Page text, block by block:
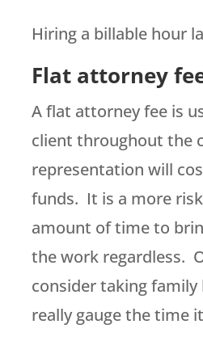
Hiring a billable hour
Flat attorney
A flat attorney fee is
client throughout the
representation will
funds. It is a more
amount of time to
the work regardless.
consider taking family
really gauge the time